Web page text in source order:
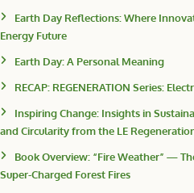
Earth Day Reflections: Where
Energy Future
Earth Day: A Personal Meaning
RECAP: REGENERATION Series:
Inspiring Change: Insights in
and Circularity from the LE
Book Overview: “Fire Weather” —
Super-Charged Forest Fires